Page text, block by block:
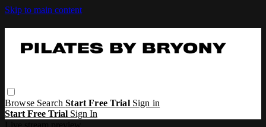
Skip to main content
Browse SearchStart Free Trial Sign in
Start Free Trial Sign In